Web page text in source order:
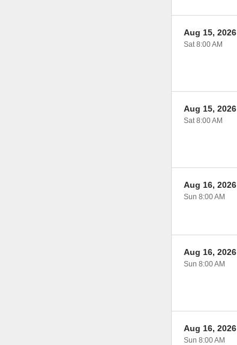
Aug 15, 2026
Sat 8:00 AM
Aug 15, 2026
Sat 8:00 AM
Aug 16, 2026
Sun 8:00 AM
Aug 16, 2026
Sun 8:00 AM
Aug 16, 2026
Sun 8:00 AM